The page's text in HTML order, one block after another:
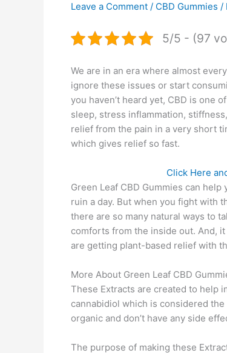
Leave a Comment / CBD Gummies /
5/5 - (97
We are in an era where almost
ignore these issues or start
you haven’t heard yet, CBD is one
sleep, stress inflammation,
relief from the pain in a very short
which gives relief so fast.
Click Here
Green Leaf CBD Gummies can
ruin a day. But when you fight with
there are so many natural ways to
comforts from the inside out. And,
are getting plant-based relief with
More About Green Leaf CBD
These Extracts are created to help
cannabidiol which is considered
organic and don’t have any side
The purpose of making these